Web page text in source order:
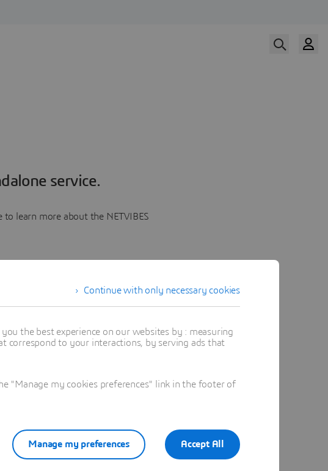
service.
to learn more about the NETVIBES
Continue with only necessary cookies
the best experience on our websites by : measuring
correspond to your interactions, by serving ads that
"Manage my cookies preferences" link in the footer of
Accept All
Manage my preferences